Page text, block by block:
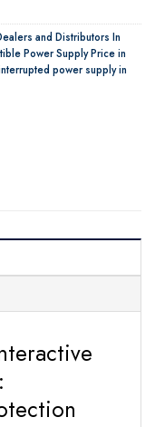
and Distributors In
Power Supply Price in
power supply in